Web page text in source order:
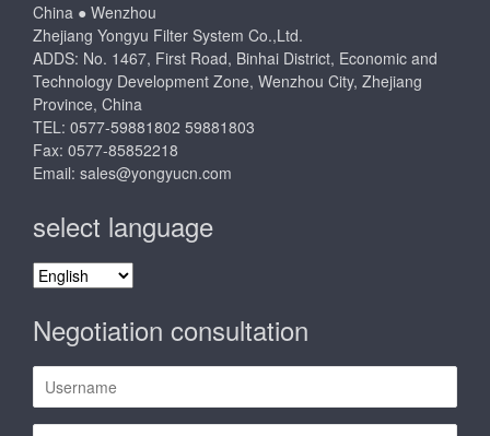
China ● Wenzhou
Zhejiang Yongyu Filter System Co.,Ltd.
ADDS: No. 1467, First Road, Binhai District, Economic and
Technology Development Zone, Wenzhou City, Zhejiang
Province, China
TEL: 0577-59881802 59881803
Fax: 0577-85852218
Email: sales@yongyucn.com
select language
select
Negotiation consultation